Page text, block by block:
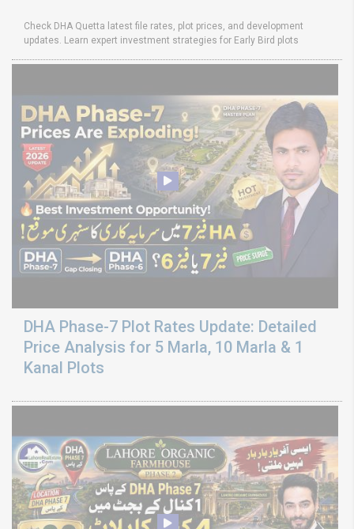
Check DHA Quetta latest file rates, plot prices, and development
updates. Learn expert investment strategies for Early Bird plots
DHA Phase-7 Plot Rates Update: Detailed
Price Analysis for 5 Marla, 10 Marla & 1
Kanal Plots